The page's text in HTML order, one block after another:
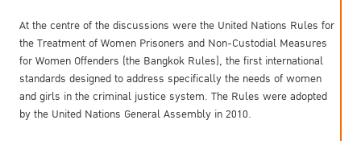
At the centre of the discussions were the United Nations Rules for
the Treatment of Women Prisoners and Non-Custodial Measures
for Women Offenders (the Bangkok Rules), the first international
standards designed to address specifically the needs of women
and girls in the criminal justice system. The Rules were adopted
by the United Nations General Assembly in 2010.